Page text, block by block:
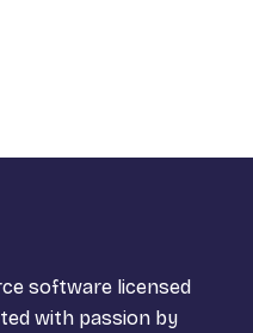
software licensed
with passion by